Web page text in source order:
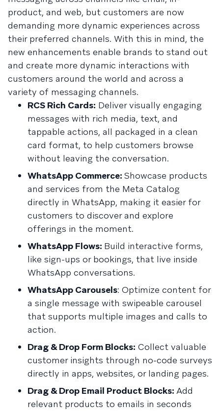
product, and web, but customers are now
demanding more dynamic experiences across
their preferred channels. With this in mind, the
new enhancements enable brands to stand out
and create more dynamic interactions with
customers around the world and across a
variety of messaging channels.
RCS Rich Cards: Deliver visually engaging
messages with rich media, text, and
tappable actions, all packaged in a clean
card format, to help customers browse
without leaving the conversation.
WhatsApp Commerce: Showcase products
and services from the Meta Catalog
directly in WhatsApp, making it easier for
customers to discover and explore
offerings in the moment.
WhatsApp Flows: Build interactive forms,
like sign-ups or bookings, that live inside
WhatsApp conversations.
WhatsApp Carousels: Optimize content for
a single message with swipeable carousel
that supports multiple images and calls to
action.
Drag & Drop Form Blocks: Collect valuable
customer insights through no-code surveys
directly in apps, websites, or landing pages.
Drag & Drop Email Product Blocks: Add
relevant products to emails in seconds